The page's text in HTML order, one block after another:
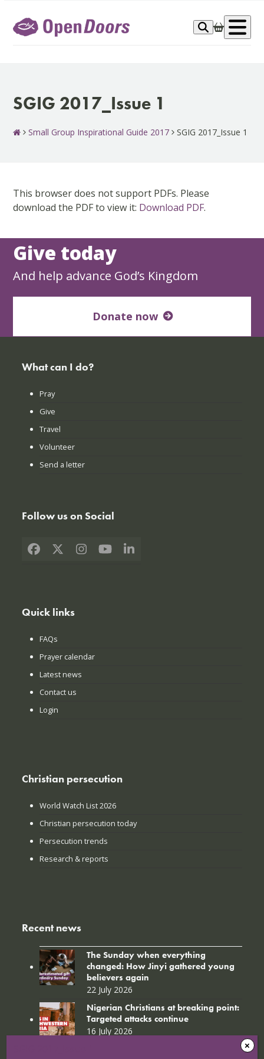
content
SGIG 2017_Issue 1
Small Group Inspirational Guide 2017 SGIG 2017_Issue 1
This browser does not support PDFs. Please
download the PDF to view it: Download PDF.
Give today
And help advance God’s Kingdom
Donate now
What can I do?
Pray
Give
Travel
Volunteer
Send a letter
Follow us on Social
Facebook
X Instagram
YouTubeLinkedIn
Quick links
FAQs
Prayer calendar
Latest news
Contact us
Login
Christian persecution
World Watch List 2026
Christian persecution today
Persecution trends
Research & reports
Recent news
The Sunday when everything
changed: How Jinyi gathered young
believers again
22 July 2026
Nigerian Christians at breaking point:
Targeted attacks continue
16 July 2026